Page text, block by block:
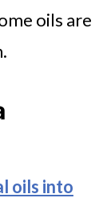
oils are
oils into